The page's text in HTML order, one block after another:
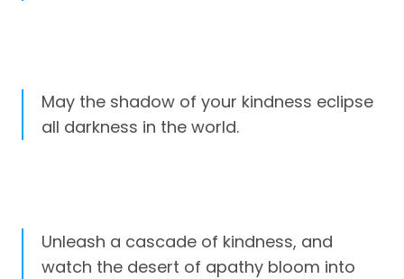
May the shadow of your kindness eclipse
all darkness in the world.
Unleash a cascade of kindness, and
watch the desert of apathy bloom into